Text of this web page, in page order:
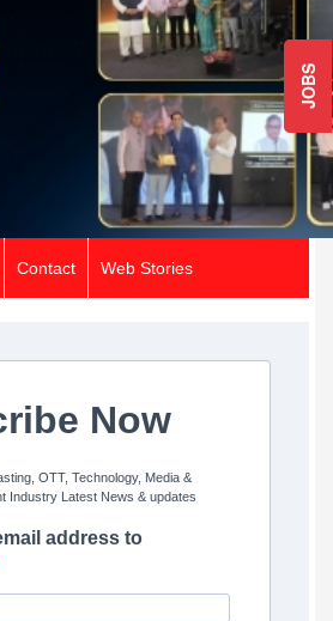
JOBS
Contact Web Stories
Now
OTT, Technology, Media &
Industry Latest News & updates
address to